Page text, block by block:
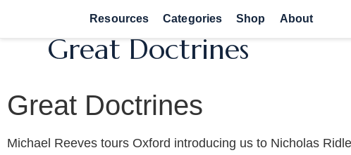
Resources Categories Shop About
Great Doctrines
Great Doctrines
Michael Reeves tours Oxford introducing us to Nicholas